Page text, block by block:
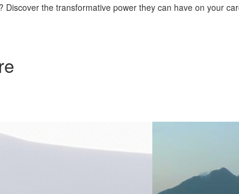
the transformative power they can have on your